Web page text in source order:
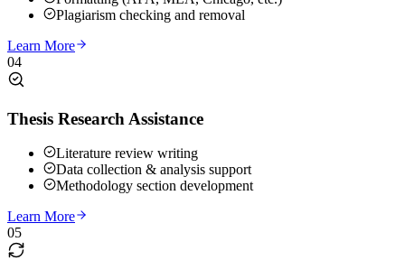
Plagiarism checking and removal
Learn More
04
Thesis Research Assistance
Literature review writing
Data collection & analysis support
Methodology section development
Learn More
05